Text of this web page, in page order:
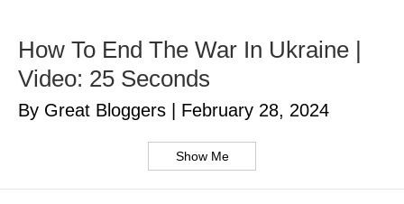
How To End The War In Ukraine |
Video: 25 Seconds
By Great Bloggers February 28, 2024
Show Me